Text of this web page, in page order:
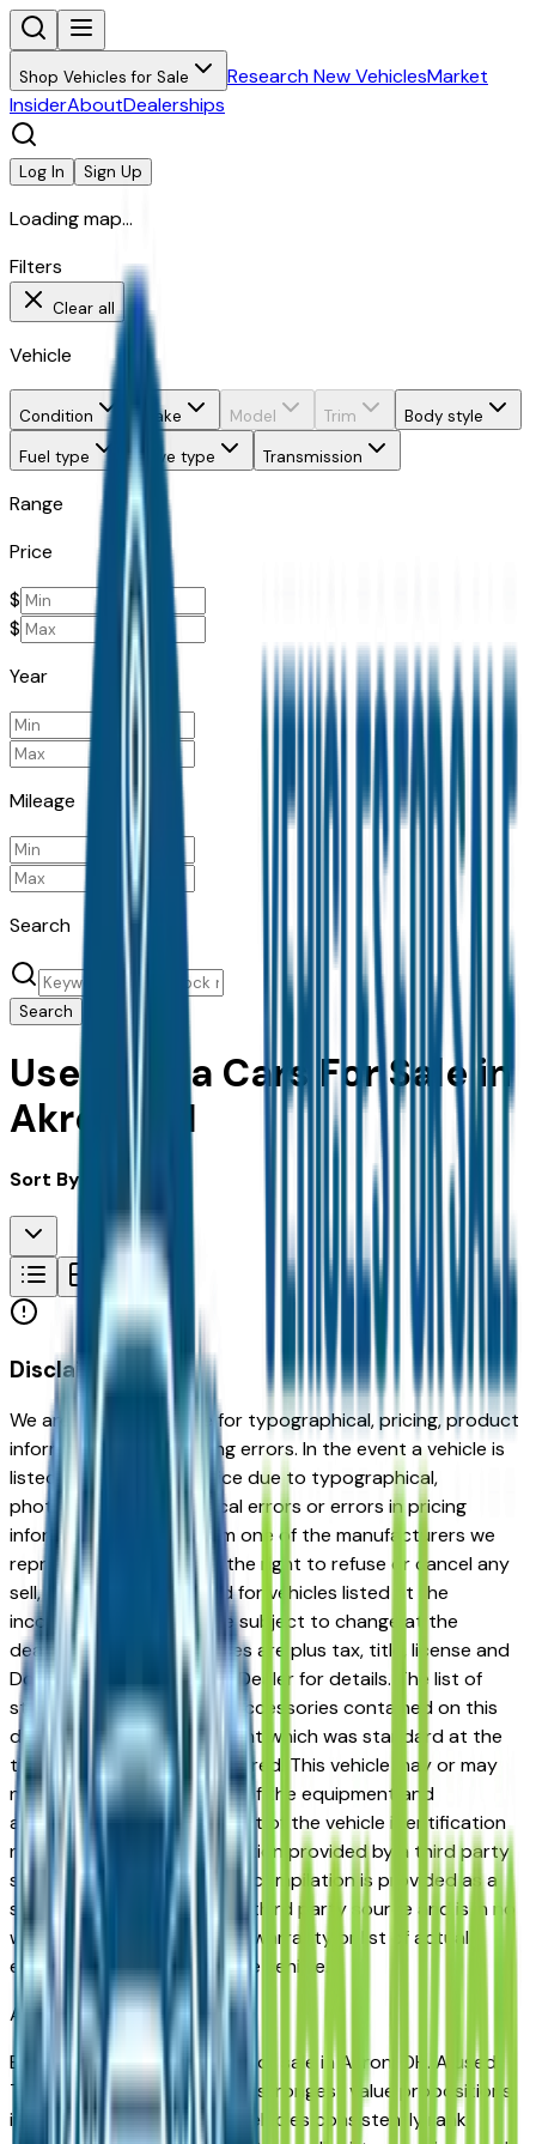
Shop Vehicles for Sale Research New VehiclesMarket
InsiderAboutDealerships
Log In Sign Up
Loading map...
Filters
Clear all
Vehicle
Condition Make Model Trim
Body style
Fuel type
Drive type Transmission
Range
Price
$
$
Year
Mileage
Search
Search
Used Tesla Cars For Sale in
Akron, OH
Sort By:
Disclaimer
We are not responsible for typographical, pricing, product
information or advertising errors. In the event a vehicle is
listed at an incorrect price due to typographical,
photographic, or technical errors or errors in pricing
information received from one of the manufacturers we
represent, we shall have the right to refuse or cancel any
sell, offer, or order placed for vehicles listed at the
incorrect price. Prices are subject to change at the
dealers discretion, all prices are plus tax, title, license and
Documentation Fees. See Dealer for details. The list of
standard equipment and accessories contained on this
document reflect equipment which was standard at the
time vehicle was manufactured. This vehicle may or may
not contain some or most of the equipment and
accessories listed as a result of the vehicle identification
number equipment compilation provided by a third party
source. This VIN equipment compilation is provided as a
service by the dealer and a third party source and is in no
way intended to serve as a warranty or list of actual
equipment contained on the vehicle.
Akron
Market
Browse used Tesla vehicles for sale in Akron, OH. A used
Tesla represents one of the strongest value propositions
in the Akron market. Tesla vehicles consistently rank